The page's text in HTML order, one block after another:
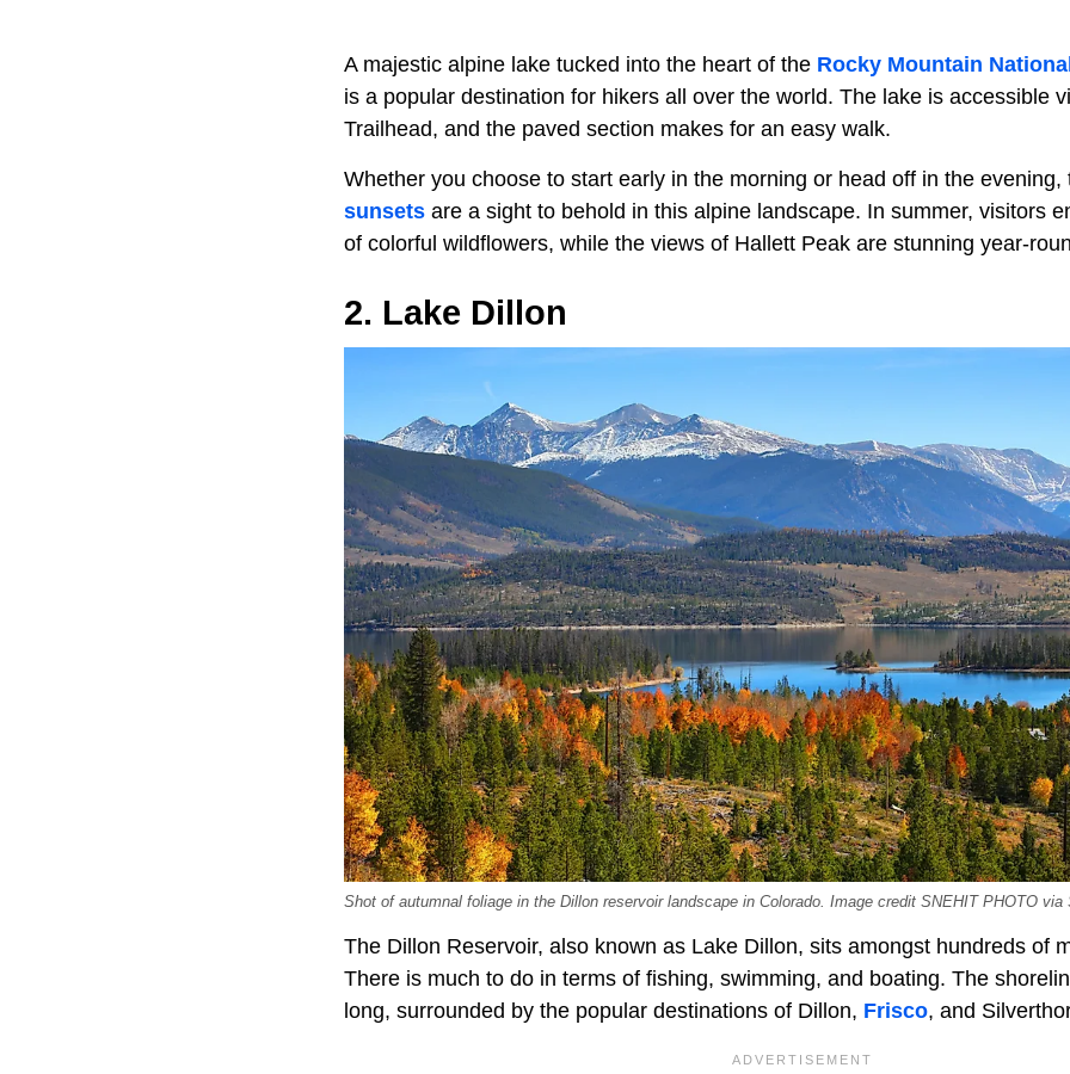
A majestic alpine lake tucked into the heart of the Rocky Mountain
is a popular destination for hikers all over the world. The lake is accessible
Trailhead, and the paved section makes for an easy walk.
Whether you choose to start early in the morning or head off in the
sunsets are a sight to behold in this alpine landscape. In summer, visitors
of colorful wildflowers, while the views of Hallett Peak are stunning year-
2. Lake Dillon
Shot of autumnal foliage in the Dillon reservoir landscape in Colorado. Image credit SNEHIT PHOTO via
The Dillon Reservoir, also known as Lake Dillon, sits amongst hundreds of
There is much to do in terms of fishing, swimming, and boating. The
long, surrounded by the popular destinations of Dillon, Frisco, and